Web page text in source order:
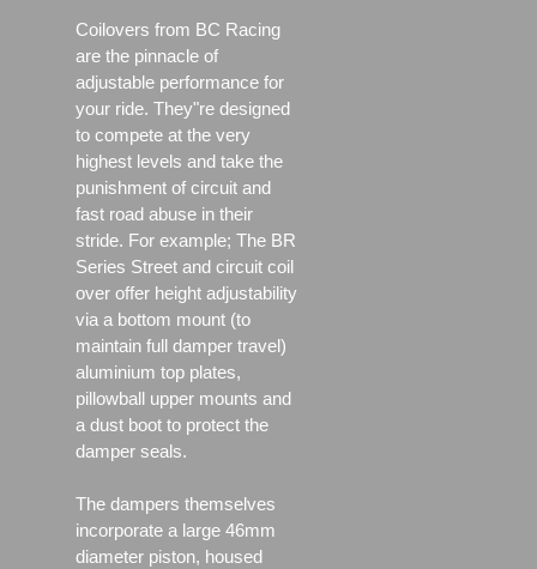
Coilovers from BC Racing
are the pinnacle of
adjustable performance for
your ride. They"re designed
to compete at the very
highest levels and take the
punishment of circuit and
fast road abuse in their
stride. For example; The BR
Series Street and circuit coil
over offer height adjustability
via a bottom mount (to
maintain full damper travel)
aluminium top plates,
pillowball upper mounts and
a dust boot to protect the
damper seals.
The dampers themselves
incorporate a large 46mm
diameter piston, housed